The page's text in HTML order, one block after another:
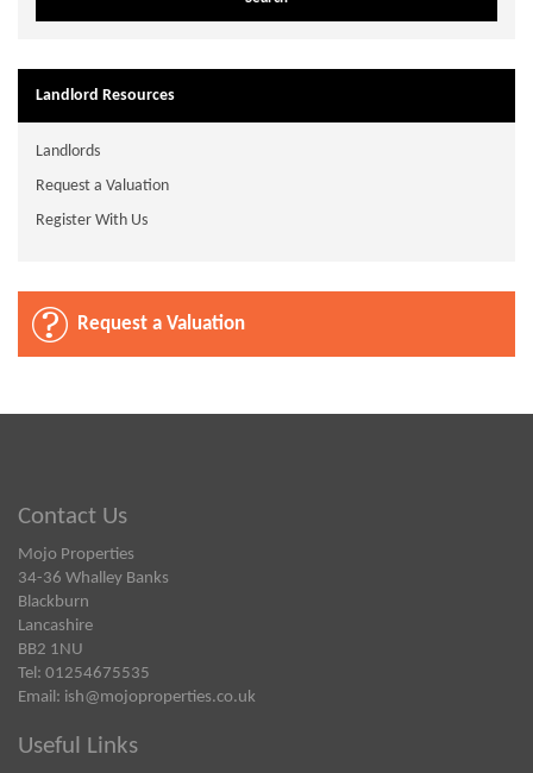
Landlord Resources
Landlords
Request a Valuation
Register With Us
Request a Valuation
Contact Us
Mojo Properties
34-36 Whalley Banks
Blackburn
Lancashire
BB2 1NU
Tel: 01254675535
Email: ish@mojoproperties.co.uk
Useful Links